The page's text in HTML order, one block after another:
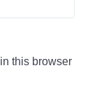
this browser